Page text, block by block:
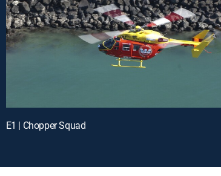
E1 | Chopper Squad